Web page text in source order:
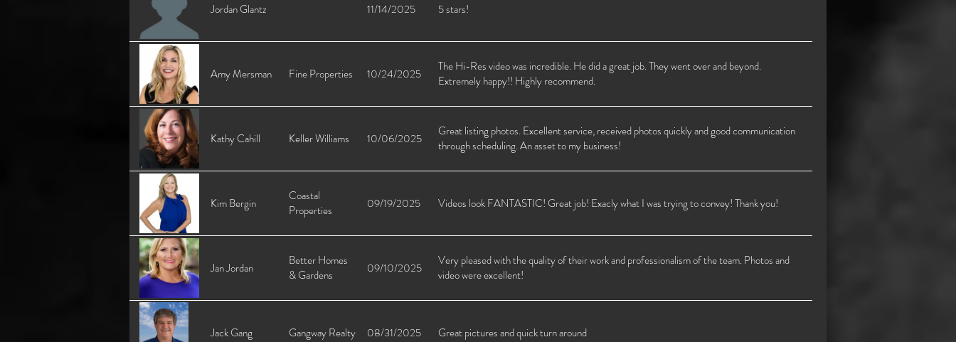
Jordan Glantz 11/14/2025 5 stars!
Amy Mersman Fine Properties 10/24/2025
The Hi-Res video was incredible. He did a great job. They went over and beyond.
Extremely happy!! Highly recommend.
Kathy Cahill Keller Williams 10/06/2025
Great listing photos. Excellent service, received photos quickly and good communication
through scheduling. An asset to my business!
Kim Bergin
Coastal
Properties
09/19/2025 Videos look FANTASTIC! Great job! Exacly what I was trying to convey! Thank you!
Jan Jordan
Better Homes
& Gardens
09/10/2025
Very pleased with the quality of their work and professionalism of the team. Photos and
video were excellent!
Jack Gang Gangway Realty 08/31/2025 Great pictures and quick turn around